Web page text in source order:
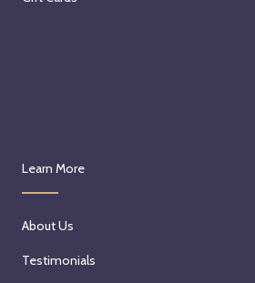
Learn More
About Us
Testimonials